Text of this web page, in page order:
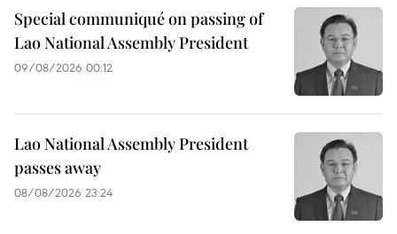
Special communiqué on passing of
Lao National Assembly President
09/08/2026 00:12
Lao National Assembly President
passes away
08/08/2026 23:24